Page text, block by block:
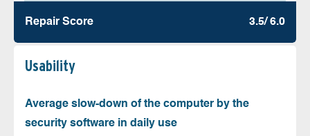
Repair Score 3.5/ 6.0
Usability
Average slow-down of the computer by the
security software in daily use